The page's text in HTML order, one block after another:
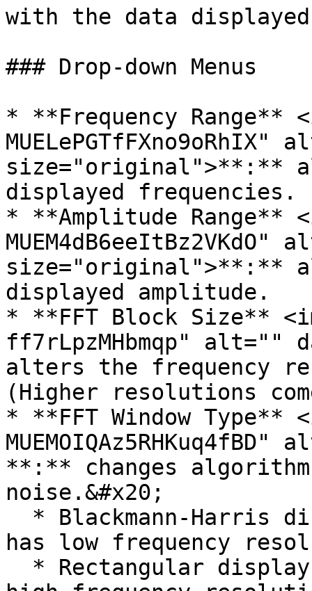
with the data
### Drop-down Menus
* **Frequency
size="original">**:**
displayed frequencies.
* **Amplitude
size="original">**:**
displayed amplitude.
* **FFT Block Size**
ff7rLpzMHbmqp"
alters the frequency
(Higher resolutions
* **FFT Window
**:** changes
noise.&#x20;
has low frequency